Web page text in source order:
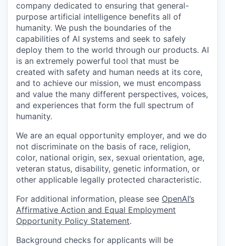
company dedicated to ensuring that general-
purpose artificial intelligence benefits all of
humanity. We push the boundaries of the
capabilities of AI systems and seek to safely
deploy them to the world through our products. AI
is an extremely powerful tool that must be
created with safety and human needs at its core,
and to achieve our mission, we must encompass
and value the many different perspectives, voices,
and experiences that form the full spectrum of
humanity.
We are an equal opportunity employer, and we do
not discriminate on the basis of race, religion,
color, national origin, sex, sexual orientation, age,
veteran status, disability, genetic information, or
other applicable legally protected characteristic.
For additional information, please see OpenAI’s
Affirmative Action and Equal Employment
Opportunity Policy Statement.
Background checks for applicants will be